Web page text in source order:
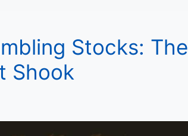
Stocks: The
Shook